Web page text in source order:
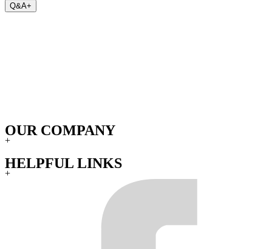
Q&A+
OUR COMPANY
+
HELPFUL LINKS
+